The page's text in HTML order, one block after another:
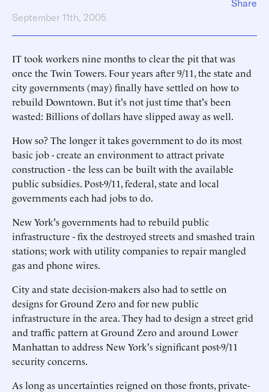
September 11th, 2005
IT took workers nine months to clear the pit that was
once the Twin Towers. Four years after 9/11, the state and
city governments (may) finally have settled on how to
rebuild Downtown. But it's not just time that's been
wasted: Billions of dollars have slipped away as well.
How so? The longer it takes government to do its most
basic job - create an environment to attract private
construction - the less can be built with the available
public subsidies. Post-9/11, federal, state and local
governments each had jobs to do.
New York's governments had to rebuild public
infrastructure - fix the destroyed streets and smashed train
stations; work with utility companies to repair mangled
gas and phone wires.
City and state decision-makers also had to settle on
designs for Ground Zero and for new public
infrastructure in the area. They had to design a street grid
and traffic pattern at Ground Zero and around Lower
Manhattan to address New York's significant post-9/11
security concerns.
As long as uncertainties reigned on those fronts, private-
Share